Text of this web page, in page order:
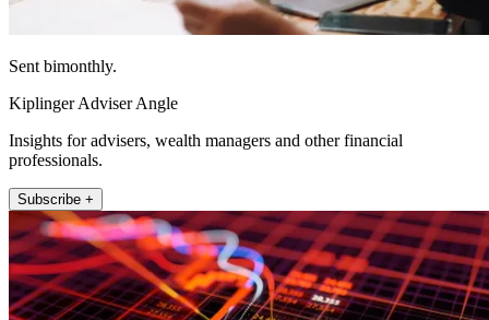
Sent bimonthly.
Kiplinger Adviser Angle
Insights for advisers, wealth managers and other financial
professionals.
Subscribe +